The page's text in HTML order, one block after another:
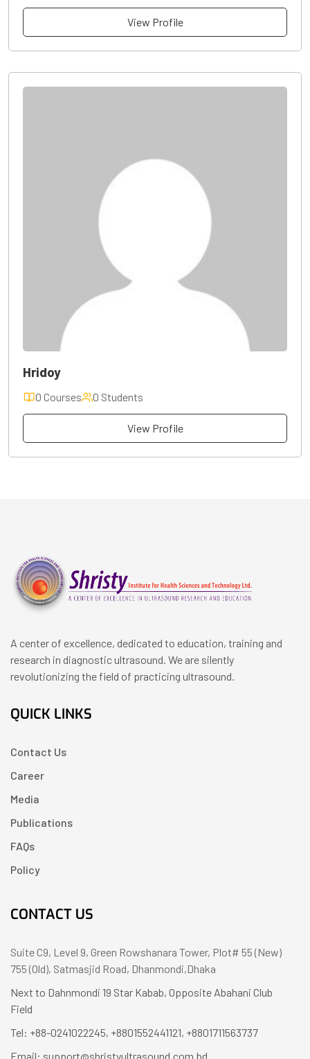
View Profile
Hridoy
0 Courses 0 Students
View Profile
A center of excellence, dedicated to education, training and
research in diagnostic ultrasound. We are silently
revolutionizing the field of practicing ultrasound.
QUICK LINKS
Contact Us
Career
Media
Publications
FAQs
Policy
CONTACT US
Suite C9, Level 9, Green Rowshanara Tower, Plot# 55 (New)
755 (Old), Satmasjid Road, Dhanmondi,Dhaka
Next to Dahnmondi 19 Star Kabab, Opposite Abahani Club
Field
Tel: +88-0241022245, +8801552441121, +8801711563737
Email: support@shristyultrasound.com.bd